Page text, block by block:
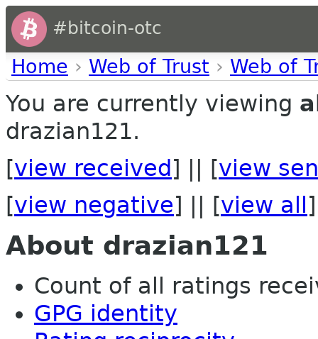
#bitcoin-otc
Home › Web of Trust › Web of
You are currently viewing
drazian121.
[view received ] || [view
[view negative] || [view all ]
About drazian121
Count of all ratings
GPG identity